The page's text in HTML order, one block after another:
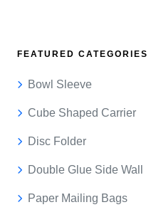
FEATURED CATEGORIES
Bowl Sleeve
Cube Shaped Carrier
Disc Folder
Double Glue Side Wall
Paper Mailing Bags